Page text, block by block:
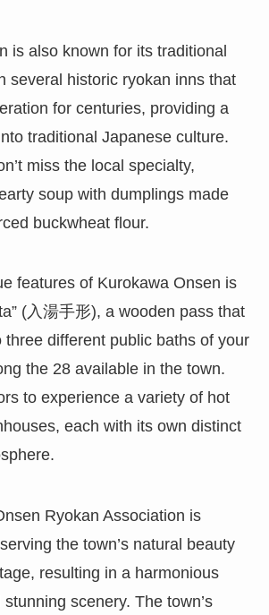
is also known for its traditional
several historic ryokan inns that
for centuries, providing a
traditional Japanese culture.
miss the local specialty,
soup with dumplings made
buckwheat flour.
features of Kurokawa Onsen is
(入湯手形), a wooden pass that
three different public baths of your
the 28 available in the town.
to experience a variety of hot
each with its own distinct
Ryokan Association is
the town’s natural beauty
resulting in a harmonious
scenery. The town’s